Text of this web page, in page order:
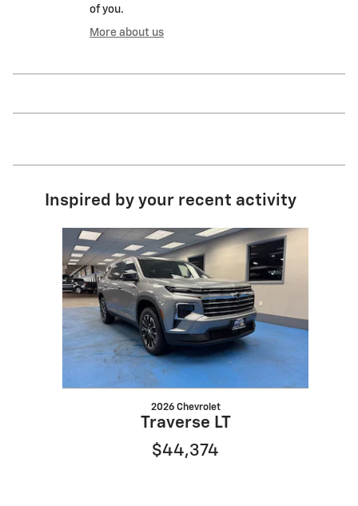
of you.
More about us
Inspired by your recent activity
2026 Chevrolet
Traverse LT
$44,374